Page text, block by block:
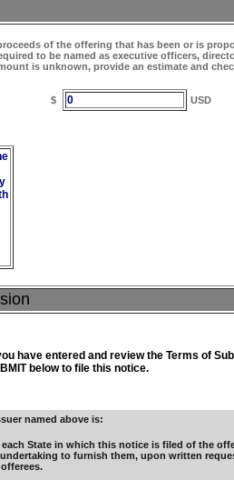
of the offering that has been or is
to be named as executive officers,
is unknown, provide an estimate and
$ 0 USD
have entered and review the Terms of
below to file this notice.
named above is:
State in which this notice is filed of the
to furnish them, upon written